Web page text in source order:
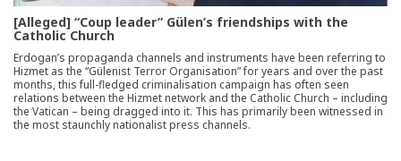
[Alleged] “Coup leader” Gülen’s friendships with the
Catholic Church
Erdogan’s propaganda channels and instruments have been referring to
Hizmet as the “Gülenist Terror Organisation” for years and over the past
months, this full-fledged criminalisation campaign has often seen
relations between the Hizmet network and the Catholic Church – including
the Vatican – being dragged into it. This has primarily been witnessed in
the most staunchly nationalist press channels.